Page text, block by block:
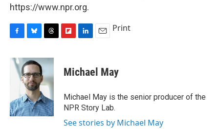
https://www.npr.org.
c
k
u
e
s
k
y
r
a
d
s
p
b
a
d
k
e
I
n
i
l
Print
Michael May
Michael May is the senior producer of the
NPR Story Lab.
See stories by Michael May